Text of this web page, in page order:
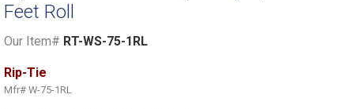
Feet Roll
Our Item# RT-WS-75-1RL
Rip-Tie
Mfr# W-75-1RL